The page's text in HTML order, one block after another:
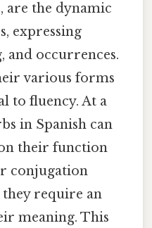
are the dynamic
expressing
and occurrences.
various forms
to fluency. At a
in Spanish can
their function
conjugation
require an
meaning. This